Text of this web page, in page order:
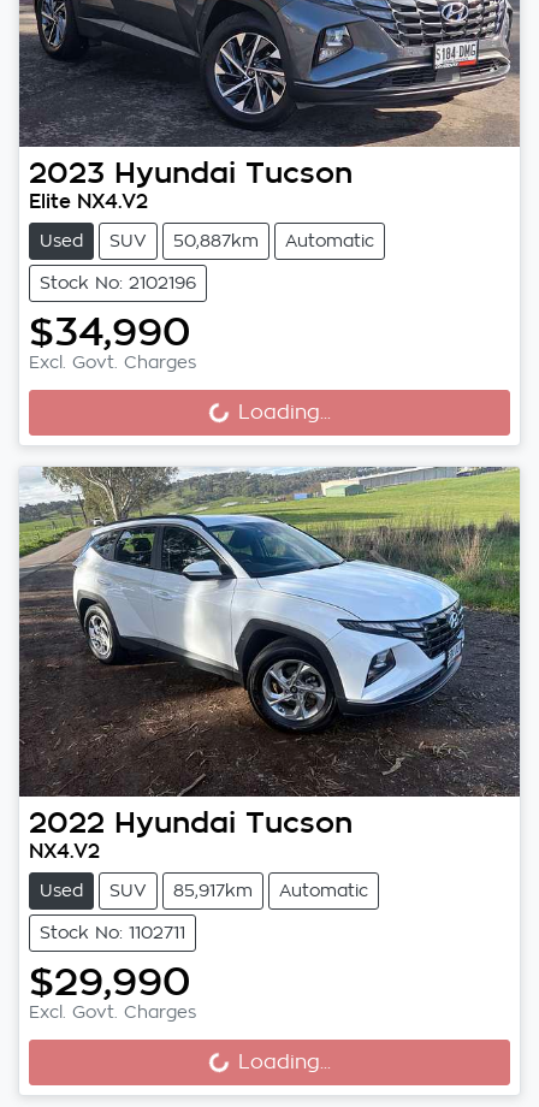
2023 Hyundai Tucson
Elite NX4.V2
Used SUV 50,887km Automatic
Stock No: 2102196
$34,990
Excl. Govt. Charges
Loading... Loading...
2022 Hyundai Tucson
NX4.V2
Used SUV 85,917km Automatic
Stock No: 1102711
$29,990
Excl. Govt. Charges
Loading... Loading...